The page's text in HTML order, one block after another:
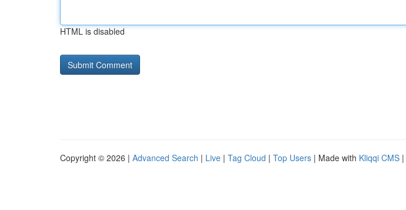
HTML is disabled
Copyright © 2026 | Advanced Search | Live | Tag Cloud | Top Users | Made with Kliqqi CMS |